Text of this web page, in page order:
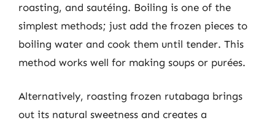
roasting, and sautéing. Boiling is one of the
simplest methods; just add the frozen pieces to
boiling water and cook them until tender. This
method works well for making soups or purées.
Alternatively, roasting frozen rutabaga brings
out its natural sweetness and creates a